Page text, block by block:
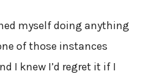
myself doing anything
of those instances
I knew I’d regret it if I